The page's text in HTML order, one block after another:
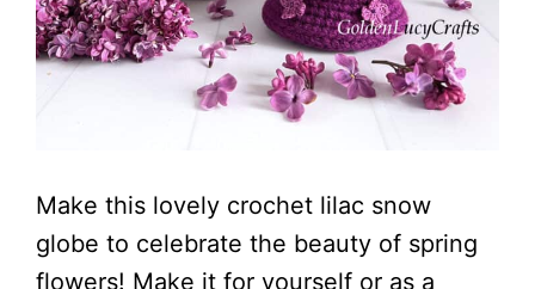
Make this lovely crochet lilac snow
globe to celebrate the beauty of spring
flowers! Make it for yourself or as a